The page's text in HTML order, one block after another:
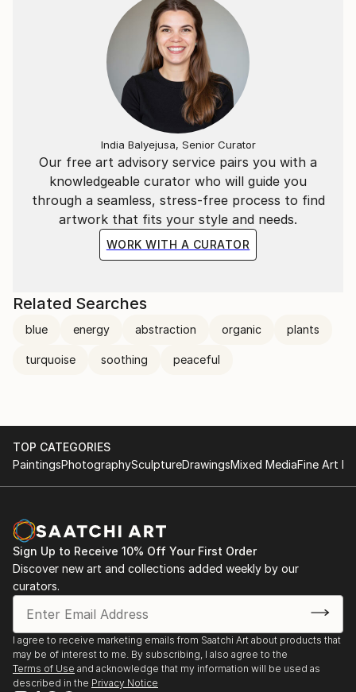
Our free art advisory service pairs you with a
knowledgeable curator who will guide you
through a seamless, stress-free process to find
artwork that fits your style and needs.
WORK WITH A CURATOR
India Balyejusa, Senior Curator
Related Searches
blue energy abstraction organic plants
turquoise soothing peaceful
TOP CATEGORIES
PaintingsPhotographySculptureDrawingsMixed MediaFine Art
Sign Up to Receive 10% Off Your First Order
Discover new art and collections added weekly by our
curators.
I agree to receive marketing emails from Saatchi Art about products that
may be of interest to me. By subscribing, I also agree to the
Terms of Use and acknowledge that my information will be used as
described in the Privacy Notice